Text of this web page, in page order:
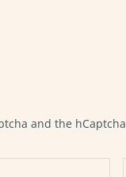
and the hCaptcha